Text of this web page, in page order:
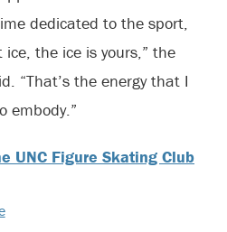
dedicated to the sport,
the ice is yours,” the
“That’s the energy that I
embody.”
UNC Figure Skating Club